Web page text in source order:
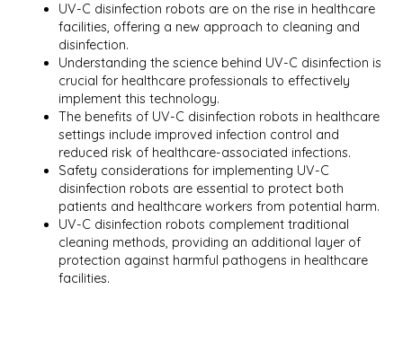
UV-C disinfection robots are on the rise in healthcare
facilities, offering a new approach to cleaning and
disinfection.
Understanding the science behind UV-C disinfection is
crucial for healthcare professionals to effectively
implement this technology.
The benefits of UV-C disinfection robots in healthcare
settings include improved infection control and
reduced risk of healthcare-associated infections.
Safety considerations for implementing UV-C
disinfection robots are essential to protect both
patients and healthcare workers from potential harm.
UV-C disinfection robots complement traditional
cleaning methods, providing an additional layer of
protection against harmful pathogens in healthcare
facilities.